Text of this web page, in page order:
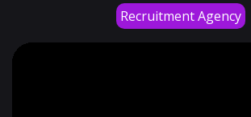
Recruitment Agency